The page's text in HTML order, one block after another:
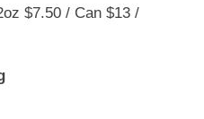
$7.50 / Can $13 /